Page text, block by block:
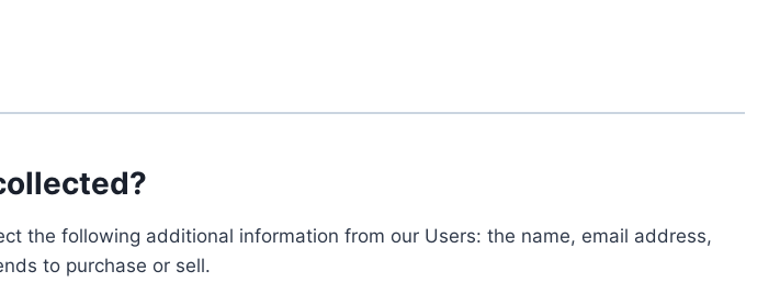
the following additional information from our Users: the name, email address,
to purchase or sell.